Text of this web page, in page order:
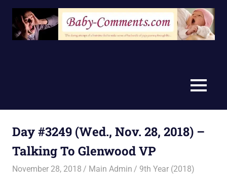
Skip
content
MENU
Day #3249 (Wed., Nov. 28, 2018) –
Talking To Glenwood VP
November 28, 2018 Main Admin 9th Year (2018)